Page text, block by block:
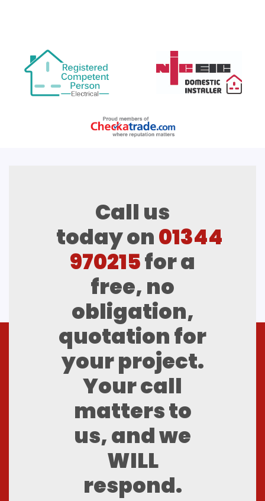
Call us
today on01344
970215for a
free, no
obligation,
quotation for
your project.
Your call
matters to
us, and we
WILL
respond.